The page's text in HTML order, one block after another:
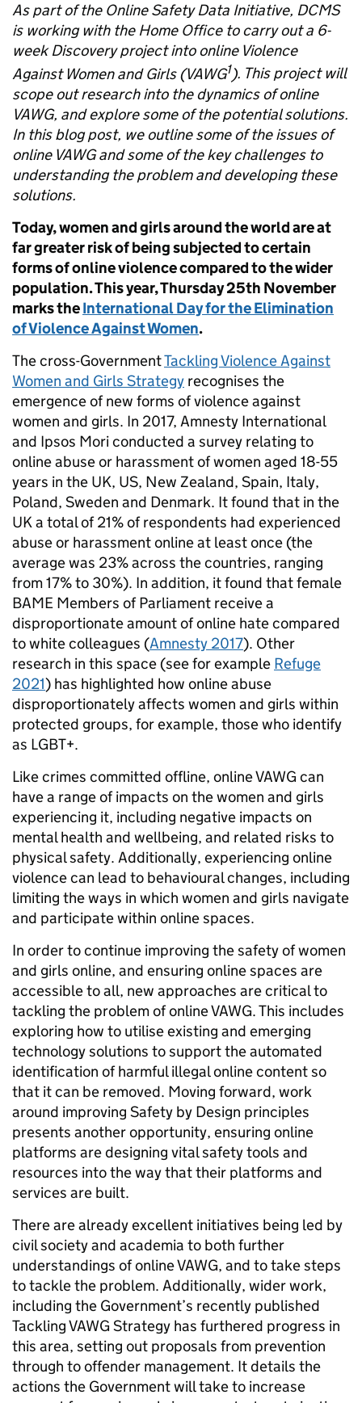
As part of the Online Safety Data Initiative, DCMS
is working with the Home Office to carry out a 6-
week Discovery project into online Violence
Against Women and Girls (VAWG1). This project will
scope out research into the dynamics of online
VAWG, and explore some of the potential solutions.
In this blog post, we outline some of the issues of
online VAWG and some of the key challenges to
understanding the problem and developing these
solutions.
Today, women and girls around the world are at
far greater risk of being subjected to certain
forms of online violence compared to the wider
population. This year, Thursday 25th November
marks theInternational Day for the Elimination
of Violence Against Women.
The cross-GovernmentTackling Violence Against
Women and Girls Strategy recognises the
emergence of new forms of violence against
women and girls. In 2017, Amnesty International
and Ipsos Mori conducted a survey relating to
online abuse or harassment of women aged 18-55
years in the UK, US, New Zealand, Spain, Italy,
Poland, Sweden and Denmark. It found that in the
UK a total of 21% of respondents had experienced
abuse or harassment online at least once (the
average was 23% across the countries, ranging
from 17% to 30%). In addition, it found that female
BAME Members of Parliament receive a
disproportionate amount of online hate compared
to white colleagues (Amnesty 2017). Other
research in this space (see for example Refuge
2021) has highlighted how online abuse
disproportionately affects women and girls within
protected groups, for example, those who identify
as LGBT+.
Like crimes committed offline, online VAWG can
have a range of impacts on the women and girls
experiencing it, including negative impacts on
mental health and wellbeing, and related risks to
physical safety. Additionally, experiencing online
violence can lead to behavioural changes, including
limiting the ways in which women and girls navigate
and participate within online spaces.
In order to continue improving the safety of women
and girls online, and ensuring online spaces are
accessible to all, new approaches are critical to
tackling the problem of online VAWG. This includes
exploring how to utilise existing and emerging
technology solutions to support the automated
identification of harmful illegal online content so
that it can be removed. Moving forward, work
around improving Safety by Design principles
presents another opportunity, ensuring online
platforms are designing vital safety tools and
resources into the way that their platforms and
services are built.
There are already excellent initiatives being led by
civil society and academia to both further
understandings of online VAWG, and to take steps
to tackle the problem. Additionally, wider work,
including the Government’s recently published
Tackling VAWG Strategy has furthered progress in
this area, setting out proposals from prevention
through to offender management. It details the
actions the Government will take to increase